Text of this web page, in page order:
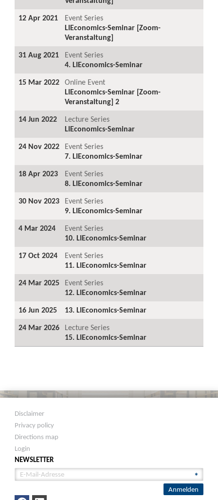
12 Apr 2021
Event Series
LIEconomics-Seminar [Zoom-
Veranstaltung]
31 Aug 2021
Event Series
4. LIEconomics-Seminar
15 Mar 2022 Online Event
LIEconomics-Seminar [Zoom-
Veranstaltung] 2
14 Jun 2022
Lecture Series
LIEconomics-Seminar
24 Nov 2022
Event Series
7. LIEconomics-Seminar
18 Apr 2023
Event Series
8. LIEconomics-Seminar
30 Nov 2023
Event Series
9. LIEconomics-Seminar
4 Mar 2024
Event Series
10. LIEconomics-Seminar
17 Oct 2024
Event Series
11. LIEconomics-Seminar
24 Mar 2025
Event Series
12. LIEconomics-Seminar
16 Jun 2025
13. LIEconomics-Seminar
24 Mar 2026
Lecture Series
15. LIEconomics-Seminar
Disclaimer
Privacy policy
Directions map
Login
NEWSLETTER